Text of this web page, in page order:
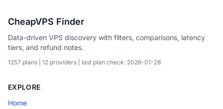
CheapVPS Finder
Data-driven VPS discovery with filters, comparisons, latency
tiers, and refund notes.
1257 plans | 12 providers | last plan check: 2026-01-28
EXPLORE
Home